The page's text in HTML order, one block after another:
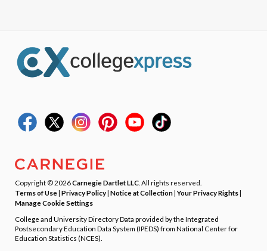
Copyright © 2026Carnegie Dartlet LLC . All rights reserved.
Terms of Use| Privacy Policy| Notice at Collection|Your Privacy Rights|
Manage Cookie Settings
College and University Directory Data provided by the Integrated
Postsecondary Education Data System (IPEDS) from National Center for
Education Statistics (NCES).